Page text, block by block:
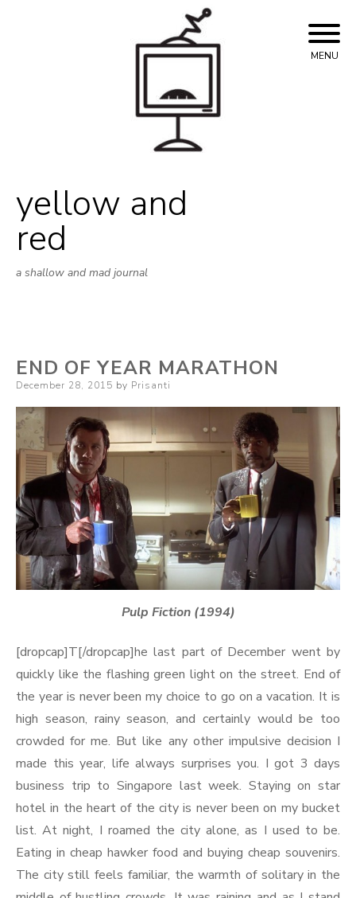
yellow and
red
a shallow and mad journal
MENU
END OF YEAR MARATHON
Posted
December 28, 2015 by Prisanti
Pulp Fiction (1994)
[dropcap]T[/dropcap]he last part of December went by
quickly like the flashing green light on the street. End of
the year is never been my choice to go on a vacation. It is
high season, rainy season, and certainly would be too
crowded for me. But like any other impulsive decision I
made this year, life always surprises you. I got 3 days
business trip to Singapore last week. Staying on star
hotel in the heart of the city is never been on my bucket
list. At night, I roamed the city alone, as I used to be.
Eating in cheap hawker food and buying cheap souvenirs.
The city still feels familiar, the warmth of solitary in the